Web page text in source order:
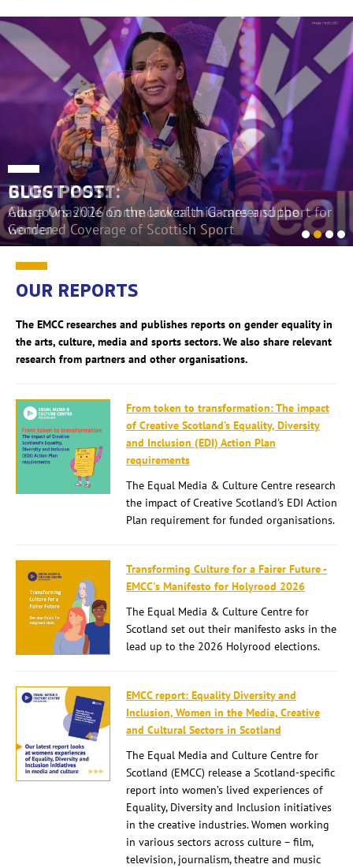
BLOG POST:
Glasgow's 2026 Commonwealth Games and the
Gendered Coverage of Scottish Sport
GUEST POST:
Adura Onashile on the lack of mid-career support for
women
OUR REPORTS
The EMCC researches and publishes reports on gender equality in
the arts, culture, media and sports sectors. We also share relevant
research from partners and other organisations.
From token to transformation: The impact
of Creative Scotland’s Equality, Diversity
and Inclusion (EDI) Action Plan
requirements
The Equal Media & Culture Centre research
the impact of Creative Scotland's EDI Action
Plan requirement for funded organisations.
Transforming Culture for a Fairer Future -
EMCC's Manifesto for Holyrood 2026
The Equal Media & Culture Centre for
Scotland set out their manifesto asks in the
lead up to the 2026 Holyrood elections.
EMCC report: Equality Diversity and
Inclusion, Women in the Media, Creative
and Cultural Sectors in Scotland
The Equal Media and Culture Centre for
Scotland (EMCC) release a Scotland-specific
report into women’s lived experiences of
Equality, Diversity and Inclusion initiatives
in the creative industries. Women working
in various sectors across culture – film,
television, journalism, theatre and music